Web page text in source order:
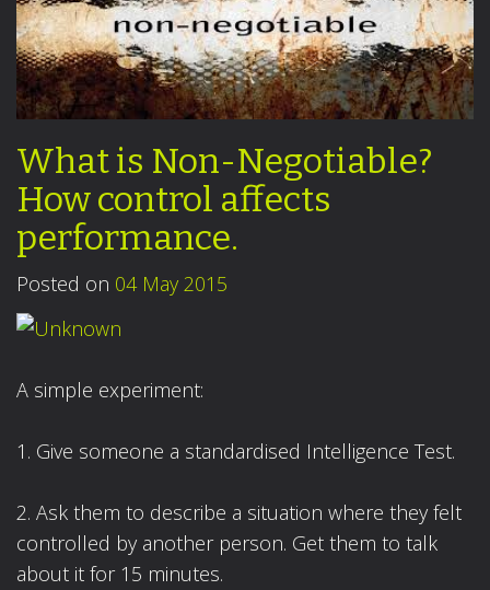
What is Non-Negotiable?
How control affects
performance.
Posted on 04 May 2015
A simple experiment:
1. Give someone a standardised Intelligence Test.
2. Ask them to describe a situation where they felt
controlled by another person. Get them to talk
about it for 15 minutes.